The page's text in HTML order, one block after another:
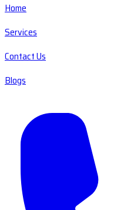
Home
Services
Contact Us
Blogs